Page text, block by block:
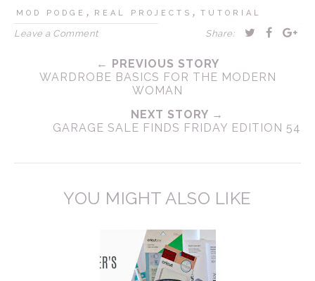
MOD PODGE , REAL PROJECTS , TUTORIAL
Leave a Comment Share:
← PREVIOUS STORY
WARDROBE BASICS FOR THE MODERN
WOMAN
NEXT STORY →
GARAGE SALE FINDS FRIDAY EDITION 54
YOU MIGHT ALSO LIKE